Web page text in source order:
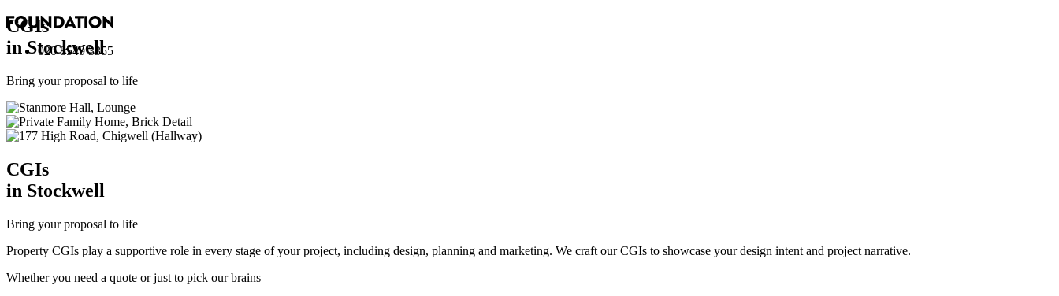
020 8549 3355
CGIs
in Stockwell
Bring your proposal to life
CGIs
in Stockwell
Bring your proposal to life
Property CGIs play a supportive role in every stage of your project, including design, planning and marketing. We craft our CGIs to showcase your design intent and project narrative.
Whether you need a quote or just to pick our brains